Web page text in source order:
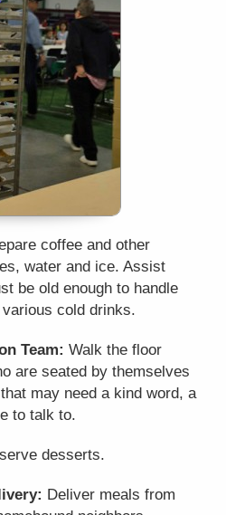
coffee and other
water and ice. Assist
be old enough to handle
cold drinks.
Team: Walk the floor
are seated by themselves
may need a kind word, a
to talk to.
desserts.
Deliver meals from